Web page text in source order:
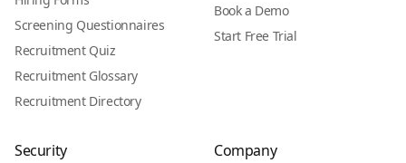
Screening Questionnaires
Recruitment Quiz
Recruitment Glossary
Recruitment Directory
Book a Demo
Start Free Trial
Security Company